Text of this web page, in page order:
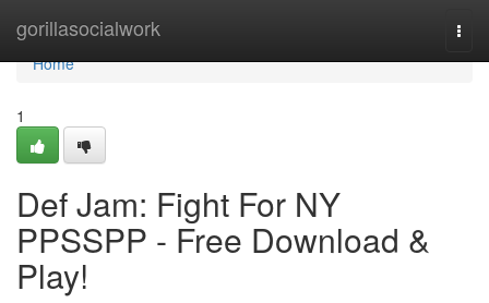
gorillasocialwork
Home
Home
1
Def Jam: Fight For NY
PPSSPP - Free Download &
Play!